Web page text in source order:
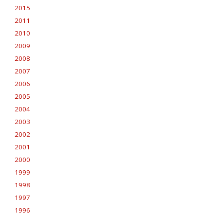
2015
2011
2010
2009
2008
2007
2006
2005
2004
2003
2002
2001
2000
1999
1998
1997
1996